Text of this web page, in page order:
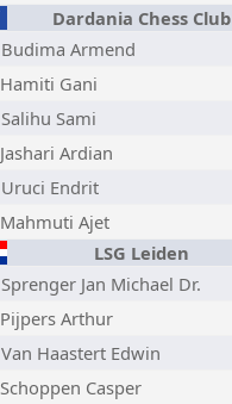
Dardania Chess Club
Budima Armend
Hamiti Gani
Salihu Sami
Jashari Ardian
Uruci Endrit
Mahmuti Ajet
LSG Leiden
Sprenger Jan Michael Dr.
Pijpers Arthur
Van Haastert Edwin
Schoppen Casper